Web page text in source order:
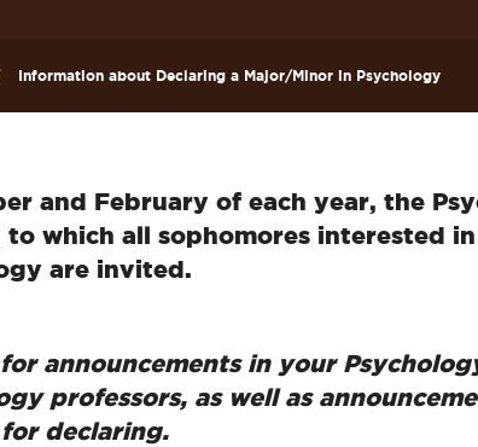
Information about Declaring a Major/Minor in Psychology
and February of each year, the
to which all sophomores interested
are invited.
announcements in your
professors, as well as
declaring.